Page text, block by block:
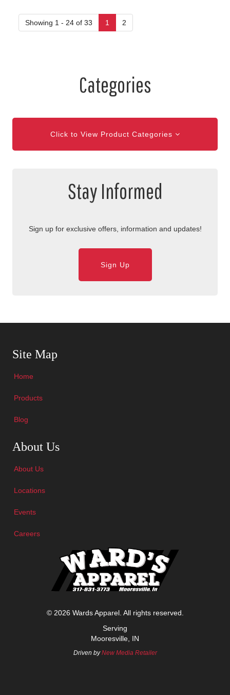
Showing 1 - 24 of 33 1 2
Categories
Click to View Product Categories
Stay Informed
Sign up for exclusive offers, information and updates!
Sign Up
Site Map
Home
Products
Blog
About Us
About Us
Locations
Events
Careers
© 2026 Wards Apparel. All rights reserved.
Serving
Mooresville, IN
Driven byNew Media Retailer